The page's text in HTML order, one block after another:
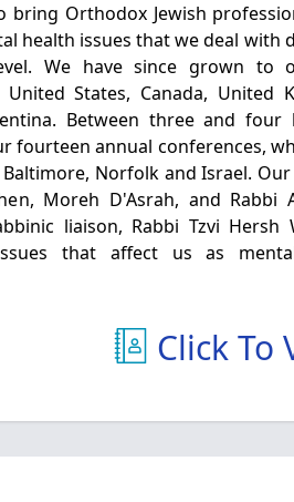
bring Orthodox Jewish
health issues that we deal with
We have since grown to
States, Canada, United
Between three and four
fourteen annual conferences,
Norfolk and Israel.
Moreh D'Asrah, and Rabbi
liaison, Rabbi Tzvi Hersh
that affect us as
Click To